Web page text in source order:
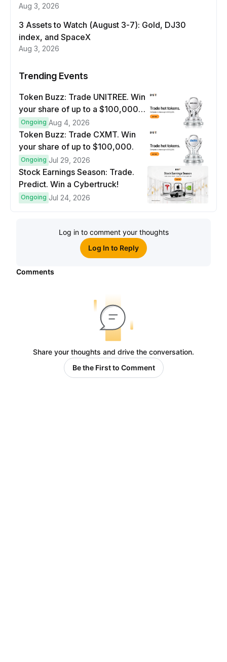
Aug 3, 2026
3 Assets to Watch (August 3-7): Gold, DJ30
index, and SpaceX
Aug 3, 2026
Trending Events
Token Buzz: Trade UNITREE. Win
your share of up to a $100,000
prize pool.
Ongoing Aug 4, 2026
Token Buzz: Trade CXMT. Win
your share of up to $100,000.
Ongoing Jul 29, 2026
Stock Earnings Season: Trade.
Predict. Win a Cybertruck!
Ongoing Jul 24, 2026
Log in to comment your thoughts
Log In to Reply
Comments
Share your thoughts and drive the conversation.
Be the First to Comment